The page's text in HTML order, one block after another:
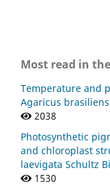
Most read in
Temperature and
Agaricus
2038
Photosynthetic
and chloroplast
laevigata Schultz
1530